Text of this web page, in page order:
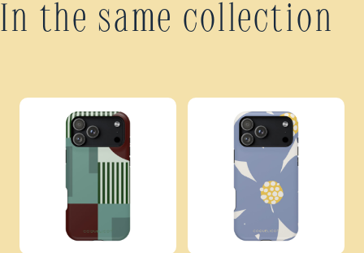
In the same collection